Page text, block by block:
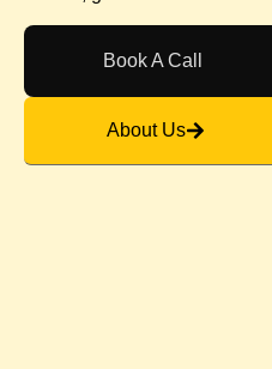
Book A Call
About Us